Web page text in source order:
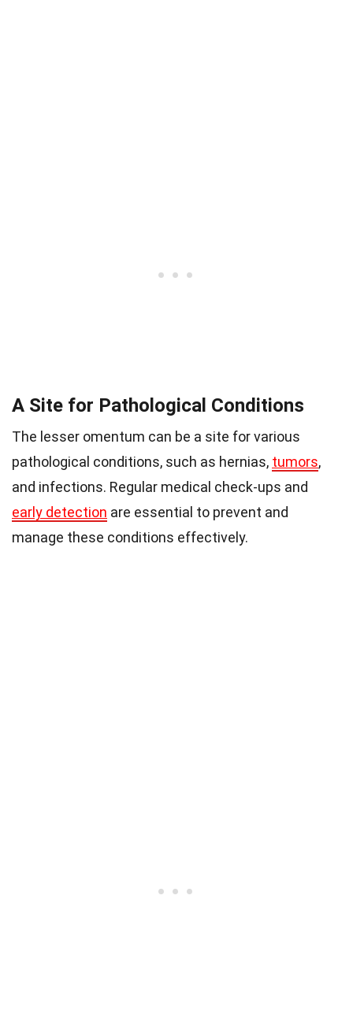
A Site for Pathological Conditions
The lesser omentum can be a site for various
pathological conditions, such as hernias, tumors,
and infections. Regular medical check-ups and
early detection are essential to prevent and
manage these conditions effectively.